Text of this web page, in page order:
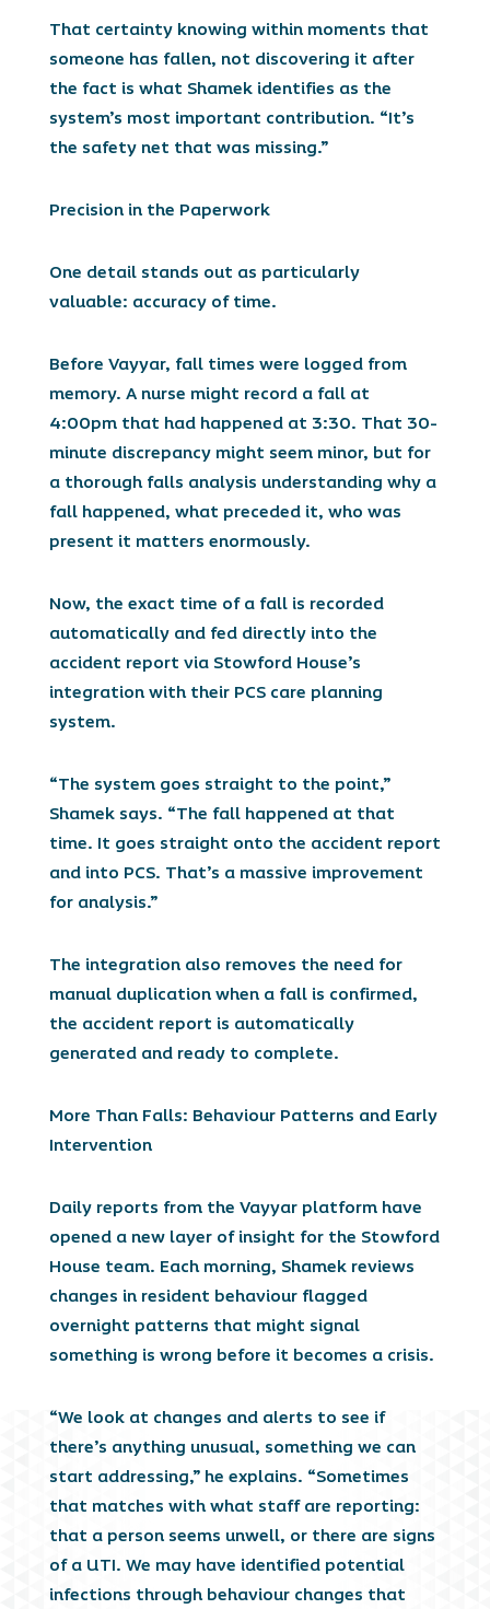
That certainty knowing within moments that
someone has fallen, not discovering it after
the fact is what Shamek identifies as the
system’s most important contribution. “It’s
the safety net that was missing.”
Precision in the Paperwork
One detail stands out as particularly
valuable: accuracy of time.
Before Vayyar, fall times were logged from
memory. A nurse might record a fall at
4:00pm that had happened at 3:30. That 30-
minute discrepancy might seem minor, but for
a thorough falls analysis understanding why a
fall happened, what preceded it, who was
present it matters enormously.
Now, the exact time of a fall is recorded
automatically and fed directly into the
accident report via Stowford House’s
integration with their PCS care planning
system.
“The system goes straight to the point,”
Shamek says. “The fall happened at that
time. It goes straight onto the accident report
and into PCS. That’s a massive improvement
for analysis.”
The integration also removes the need for
manual duplication when a fall is confirmed,
the accident report is automatically
generated and ready to complete.
More Than Falls: Behaviour Patterns and Early
Intervention
Daily reports from the Vayyar platform have
opened a new layer of insight for the Stowford
House team. Each morning, Shamek reviews
changes in resident behaviour flagged
overnight patterns that might signal
something is wrong before it becomes a crisis.
“We look at changes and alerts to see if
there’s anything unusual, something we can
start addressing,” he explains. “Sometimes
that matches with what staff are reporting:
that a person seems unwell, or there are signs
of a UTI. We may have identified potential
infections through behaviour changes that